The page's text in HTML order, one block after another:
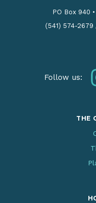
PO Box 940 •
(541) 574-2679
Follow us:
THE